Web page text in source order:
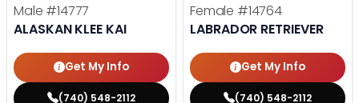
Male #14777
ALASKAN KLEE KAI
Get My Info
(740) 548-2112
Female #14764
LABRADOR RETRIEVER
Get My Info
(740) 548-2112